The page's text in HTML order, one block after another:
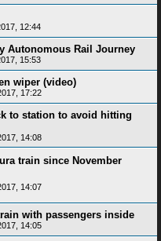
12:44
Autonomous Rail Journey
15:53
wiper (video)
17:22
to station to avoid hitting
14:08
train since November
14:07
with passengers inside
14:05